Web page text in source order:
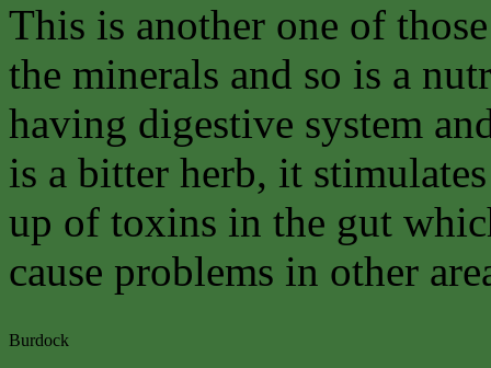
This is another one of
the minerals and so is a
having digestive system
is a bitter herb, it
up of toxins in the gut
cause problems in other
Burdock